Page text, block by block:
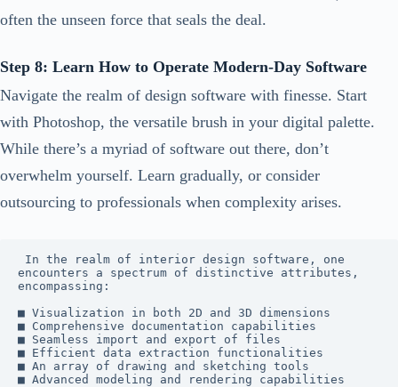
often the unseen force that seals the deal.
Step 8: Learn How to Operate Modern-Day Software
Navigate the realm of design software with finesse. Start
with Photoshop, the versatile brush in your digital palette.
While there’s a myriad of software out there, don’t
overwhelm yourself. Learn gradually, or consider
outsourcing to professionals when complexity arises.
encounters a spectrum of distinctive attributes,
encompassing:
■ Visualization in both 2D and 3D dimensions
■ Comprehensive documentation capabilities
■ Seamless import and export of files
■ Efficient data extraction functionalities
■ An array of drawing and sketching tools
■ Advanced modeling and rendering capabilities